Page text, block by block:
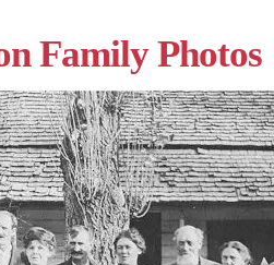
Family Photos